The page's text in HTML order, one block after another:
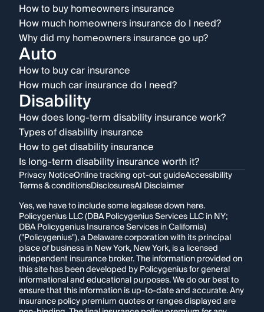
How to buy homeowners insurance
How much homeowners insurance do I need?
Why did my homeowners insurance go up?
Auto
How to buy car insurance
How much car insurance do I need?
Disability
How does long-term disability insurance work?
Types of disability insurance
How to get disability insurance
Is long-term disability insurance worth it?
Privacy NoticeOnline tracking opt-out guideAccessibility
Terms & conditionsDisclosuresAI Disclaimer
Yes, we have to include some legalese down here.
Policygenius LLC (DBA Policygenius Services LLC in NY;
DBA Policygenius Insurance Services in California)
("Policygenius"), a Delaware corporation with its principal
place of business in New York, New York, is a licensed
independent insurance broker. The information provided on
this site has been developed by Policygenius for general
informational and educational purposes. We do our best to
ensure that this information is up-to-date and accurate. Any
insurance policy premium quotes or ranges displayed are